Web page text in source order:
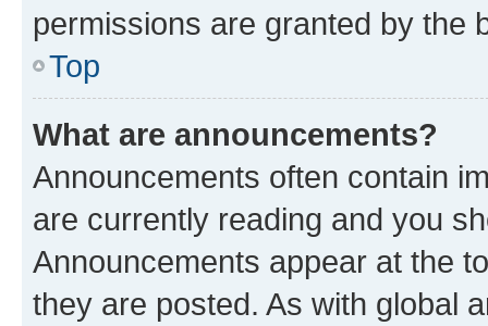
permissions are granted by the
Top
What are announcements?
Announcements often contain
are currently reading and you
Announcements appear at the
they are posted. As with global